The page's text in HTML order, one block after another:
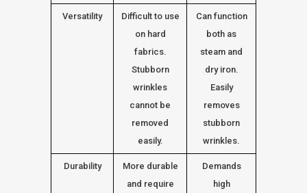
Versatility
Difficult to use
on hard
fabrics.
Stubborn
wrinkles
cannot be
removed
easily.
Can function
both as
steam and
dry iron.
Easily
removes
stubborn
wrinkles.
Durability
More durable
and require
Demands
high